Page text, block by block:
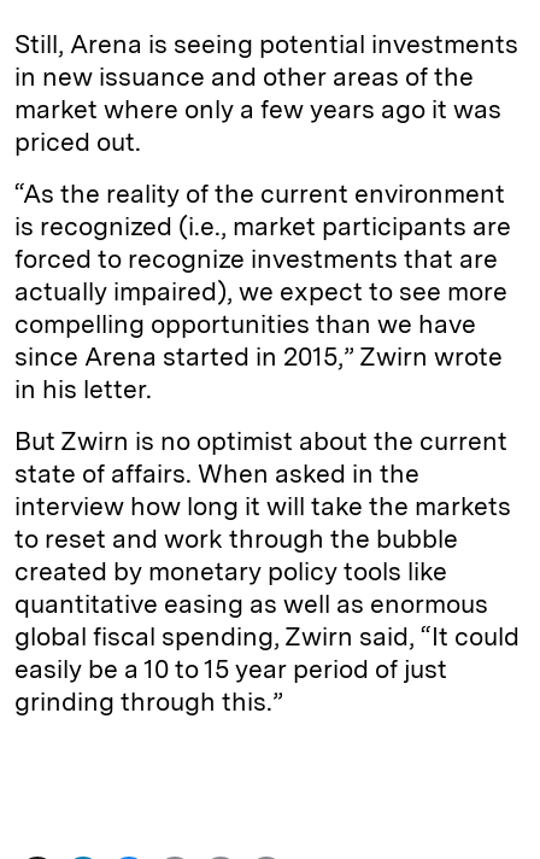
Still, Arena is seeing potential investments
in new issuance and other areas of the
market where only a few years ago it was
priced out.
“As the reality of the current environment
is recognized (i.e., market participants are
forced to recognize investments that are
actually impaired), we expect to see more
compelling opportunities than we have
since Arena started in 2015,” Zwirn wrote
in his letter.
But Zwirn is no optimist about the current
state of affairs. When asked in the
interview how long it will take the markets
to reset and work through the bubble
created by monetary policy tools like
quantitative easing as well as enormous
global fiscal spending, Zwirn said, “It could
easily be a 10 to 15 year period of just
grinding through this.”